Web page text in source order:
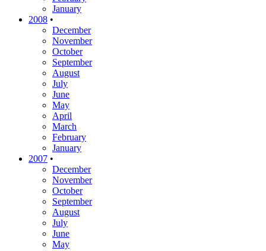
January
2008 •
December
November
October
September
August
July
June
May
April
March
February
January
2007 •
December
November
October
September
August
July
June
May